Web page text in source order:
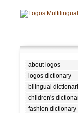
about logos
logos dictionary
bilingual
children's
fashion dictionary